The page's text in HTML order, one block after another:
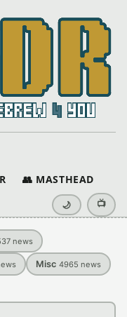
👥 MASTHEAD
🌙 📺
news
Misc 4965 news